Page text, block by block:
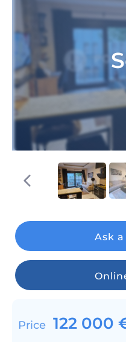
Ask
Price 122 000